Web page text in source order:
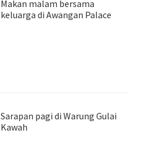
Makan malam bersama
keluarga di Awangan Palace
Sarapan pagi di Warung Gulai
Kawah